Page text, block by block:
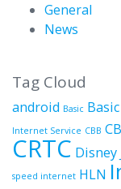
General
News
Tag Cloud
android Basic
Internet Service CBB
CRTC
speed internet HLN